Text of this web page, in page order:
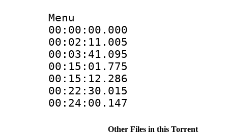
Menu
Other Files in this Torrent